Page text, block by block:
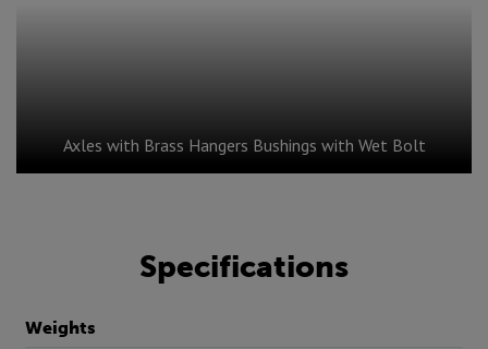
Axles with Brass Hangers Bushings with Wet Bolt
Specifications
Weights